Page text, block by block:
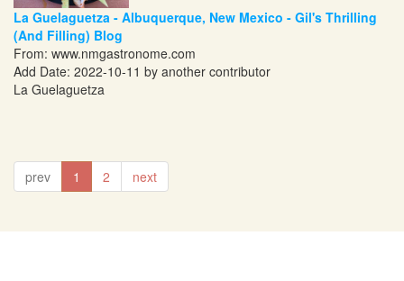
La Guelaguetza - Albuquerque, New Mexico - Gil's Thrilling
(And Filling) Blog
From: www.nmgastronome.com
Add Date: 2022-10-11 by another contributor
La Guelaguetza
prev 1 2 next